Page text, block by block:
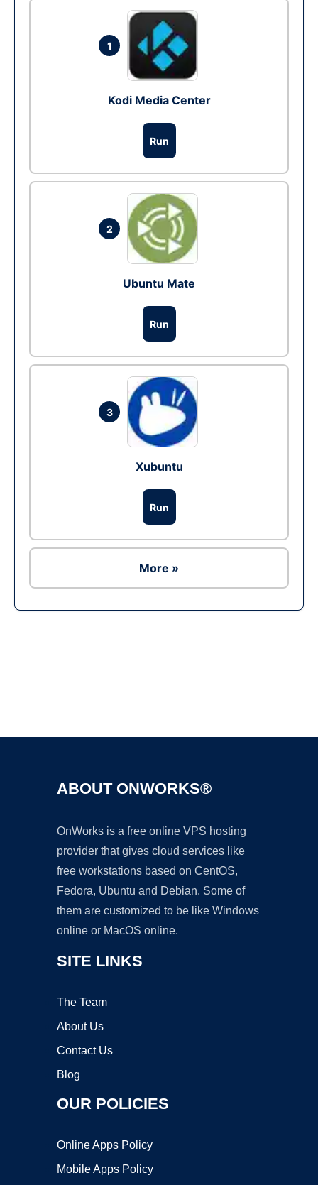
1
Kodi Media Center
Run
2
Ubuntu Mate
Run
3
Xubuntu
Run
More »
ABOUT ONWORKS®
OnWorks is a free online VPS hosting
provider that gives cloud services like
free workstations based on CentOS,
Fedora, Ubuntu and Debian. Some of
them are customized to be like Windows
online or MacOS online.
SITE LINKS
The Team
About Us
Contact Us
Blog
OUR POLICIES
Online Apps Policy
Mobile Apps Policy